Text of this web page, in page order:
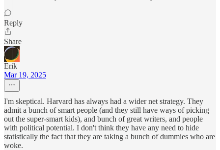
Reply
Share
Erik
Mar 19, 2025
I'm skeptical. Harvard has always had a wider net strategy. They
admit a bunch of smart people (and they still have ways of picking
out the super-smart kids), and bunch of great writers, and people
with political potential. I don't think they have any need to hide
statistically the fact that they are taking a bunch of dummies who are
woke.